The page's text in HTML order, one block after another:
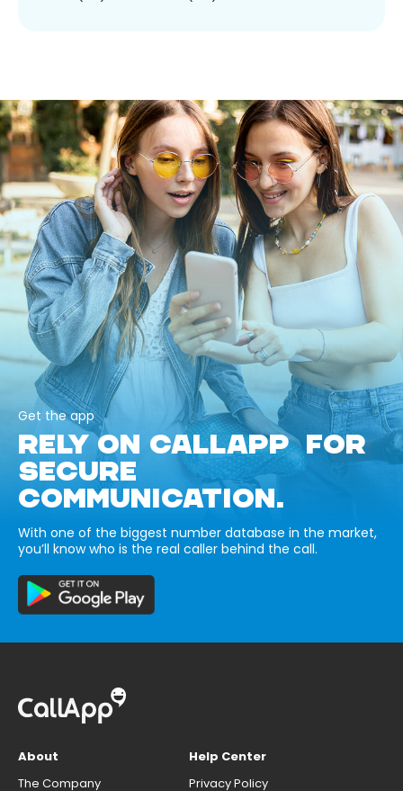
Get the app
RELY ON CALLAPP FOR
SECURE
COMMUNICATION.
With one of the biggest number database in the market,
you’ll know who is the real caller behind the call.
About
The Company
Help Center
Privacy Policy